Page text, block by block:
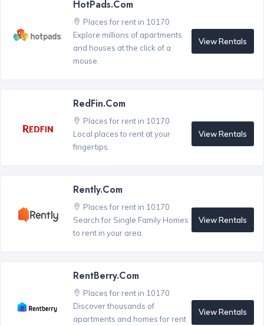
HotPads.com
Places for rent in 10170
Explore millions of apartments
and houses at the click of a
mouse.
View Rentals
RedFin.com
Places for rent in 10170
Local places to rent at your
fingertips.
View Rentals
Rently.com
Places for rent in 10170
Search for Single Family Homes
to rent in your area.
View Rentals
RentBerry.com
Places for rent in 10170
Discover thousands of
apartments and homes for rent
View Rentals